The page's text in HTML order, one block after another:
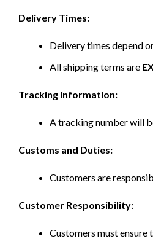
Delivery Times:
Delivery times depend
All shipping terms are
Tracking Information:
A tracking number will
Customs and Duties:
Customers are
Customer Responsibility:
Customers must ensure